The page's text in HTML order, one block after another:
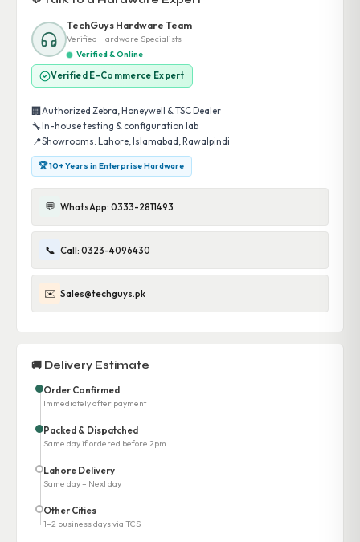
TechGuys Hardware Team
Verified Hardware Specialists
Verified & Online
Verified E-Commerce Expert
🏢Authorized Zebra, Honeywell & TSC Dealer
🔧In-house testing & configuration lab
📍Showrooms: Lahore, Islamabad, Rawalpindi
🏆 10+ Years in Enterprise Hardware
💬 WhatsApp: 0333-2811493
📞 Call: 0323-4096430
✉️ Sales@techguys.pk
🚚 Delivery Estimate
Order Confirmed
Immediately after payment
Packed & Dispatched
Same day if ordered before 2pm
Lahore Delivery
Same day – Next day
Other Cities
1–2 business days via TCS